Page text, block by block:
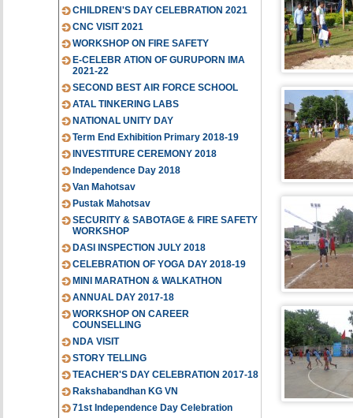
CHILDREN'S DAY CELEBRATION 2021
CNC VISIT 2021
WORKSHOP ON FIRE SAFETY
E-CELEBR ATION OF GURUPORN IMA
2021-22
SECOND BEST AIR FORCE SCHOOL
ATAL TINKERING LABS
NATIONAL UNITY DAY
Term End Exhibition Primary 2018-19
INVESTITURE CEREMONY 2018
Independence Day 2018
Van Mahotsav
Pustak Mahotsav
SECURITY & SABOTAGE & FIRE SAFETY
WORKSHOP
DASI INSPECTION JULY 2018
CELEBRATION OF YOGA DAY 2018-19
MINI MARATHON & WALKATHON
ANNUAL DAY 2017-18
WORKSHOP ON CAREER
COUNSELLING
NDA VISIT
STORY TELLING
TEACHER'S DAY CELEBRATION 2017-18
Rakshabandhan KG VN
71st Independence Day Celebration